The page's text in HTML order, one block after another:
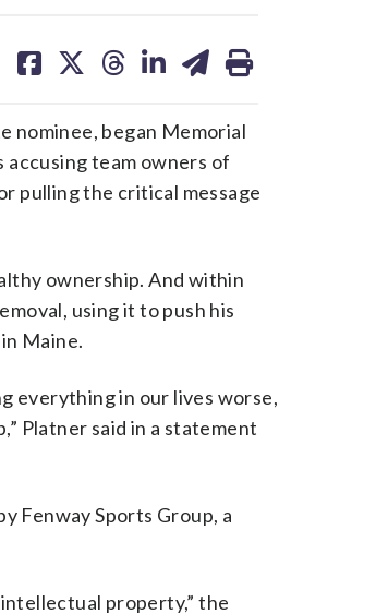
on on on on on
nominee, began Memorial
accusing team owners of
pulling the critical message
ownership. And within
using it to push his
Maine.
everything in our lives worse,
Platner said in a statement
Fenway Sports Group, a
property,” the